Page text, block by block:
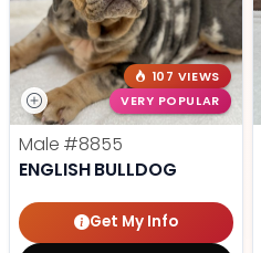
107 VIEWS
VERY POPULAR
Male #8855
ENGLISH BULLDOG
Get My Info